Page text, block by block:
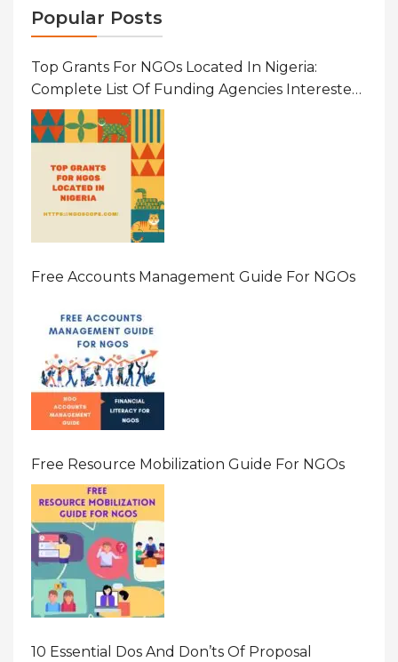
Popular Posts
Top Grants For NGOs Located In Nigeria:
Complete List Of Funding Agencies Interested
In Development In African Countries
Free Accounts Management Guide For NGOs
Free Resource Mobilization Guide For NGOs
10 Essential Dos And Don’ts Of Proposal